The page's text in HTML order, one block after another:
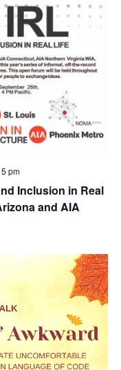
Inclusion in Real
and AIA
pm